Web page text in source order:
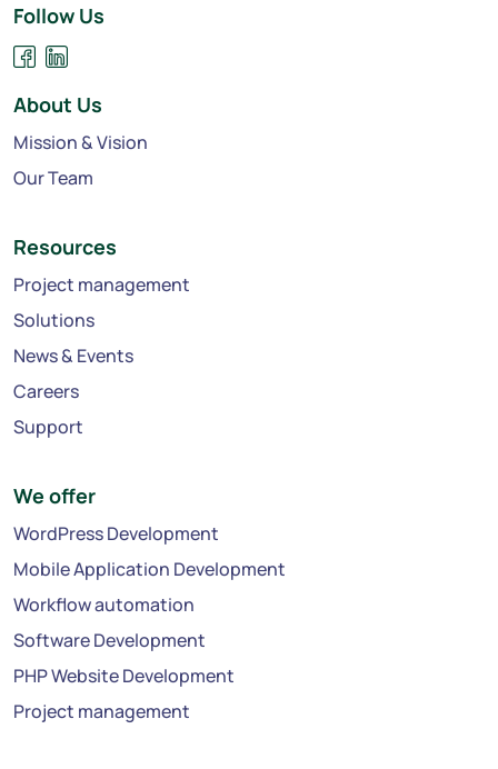
Follow Us
About Us
Mission & Vision
Our Team
Resources
Project management
Solutions
News & Events
Careers
Support
We offer
WordPress Development
Mobile Application Development
Workflow automation
Software Development
PHP Website Development
Project management